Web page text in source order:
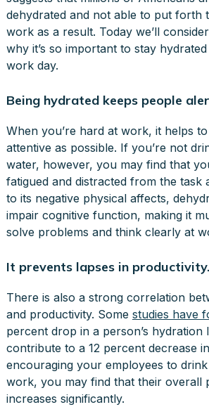
dehydrated and not able to put forth
work as a result. Today we’ll
why it’s so important to stay
work day.
Being hydrated keeps people
When you’re hard at work, it helps
attentive as possible. If you’re not
water, however, you may find that
fatigued and distracted from the task
to its negative physical affects,
impair cognitive function, making it
solve problems and think clearly at
It prevents lapses in productivity.
There is also a strong correlation
and productivity. Some studies have
percent drop in a person’s hydration
contribute to a 12 percent decrease
encouraging your employees to
work, you may find that their overall
increases significantly.